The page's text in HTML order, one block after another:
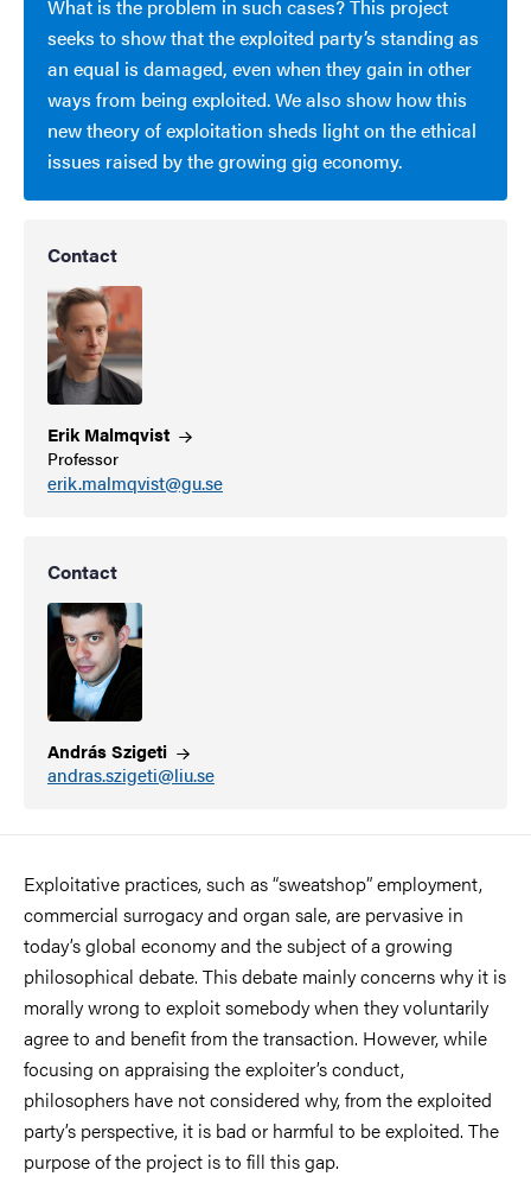
What is the problem in such cases? This project
seeks to show that the exploited party’s standing as
an equal is damaged, even when they gain in other
ways from being exploited. We also show how this
new theory of exploitation sheds light on the ethical
issues raised by the growing gig economy.
Contact
Erik Malmqvist
Professor
erik.malmqvist@gu.se
Contact
AndrásSzigeti
andras.szigeti@liu.se
Exploitative practices, such as “sweatshop” employment,
commercial surrogacy and organ sale, are pervasive in
today’s global economy and the subject of a growing
philosophical debate. This debate mainly concerns why it is
morally wrong to exploit somebody when they voluntarily
agree to and benefit from the transaction. However, while
focusing on appraising the exploiter’s conduct,
philosophers have not considered why, from the exploited
party’s perspective, it is bad or harmful to be exploited. The
purpose of the project is to fill this gap.